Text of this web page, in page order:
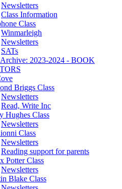
Newsletters
Class Information
Class
Winmarleigh
Newsletters
SATs
Archive: 2023-2024 - BOOK
Briggs Class
Newsletters
Read, Write Inc
Hughes Class
Newsletters
Class
Newsletters
Reading support for parents
Potter Class
Newsletters
Blake Class